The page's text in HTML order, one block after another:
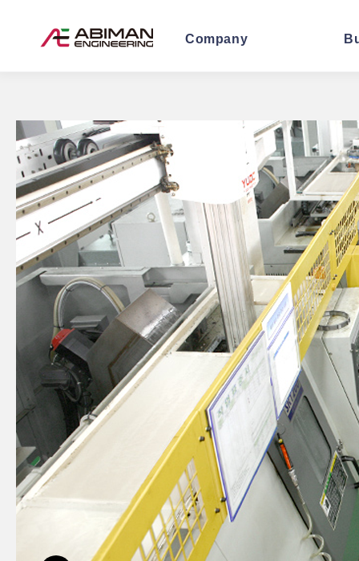
Company